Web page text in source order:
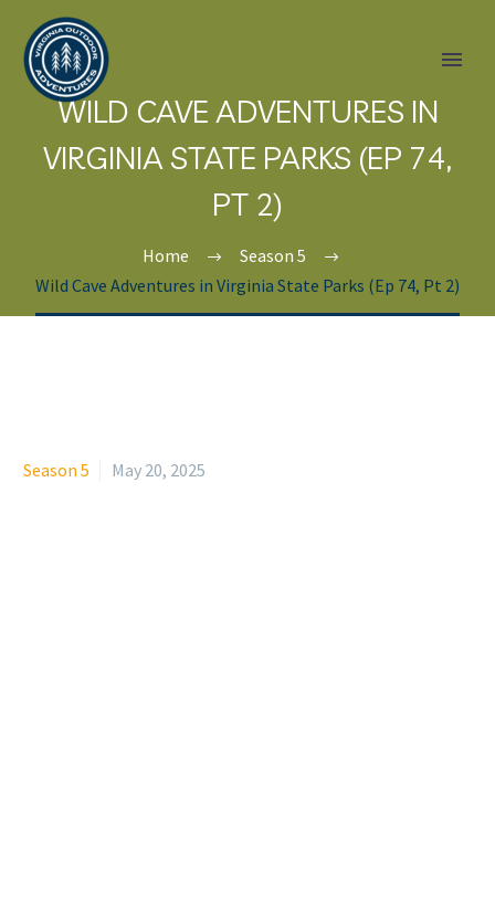
WILD CAVE ADVENTURES IN
VIRGINIA STATE PARKS (EP 74,
PT 2)
Home
Season 5
Wild Cave Adventures in Virginia State Parks (Ep 74, Pt 2)
Season 5 May 20, 2025